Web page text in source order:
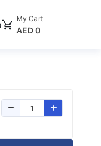
My Cart
AED 0